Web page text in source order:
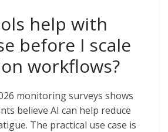
help with
before I scale
workflows?
monitoring surveys shows
believe AI can help reduce
The practical use case is